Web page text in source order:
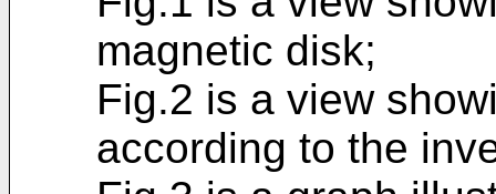
magnetic disk;
Fig.2 is a view
according to the